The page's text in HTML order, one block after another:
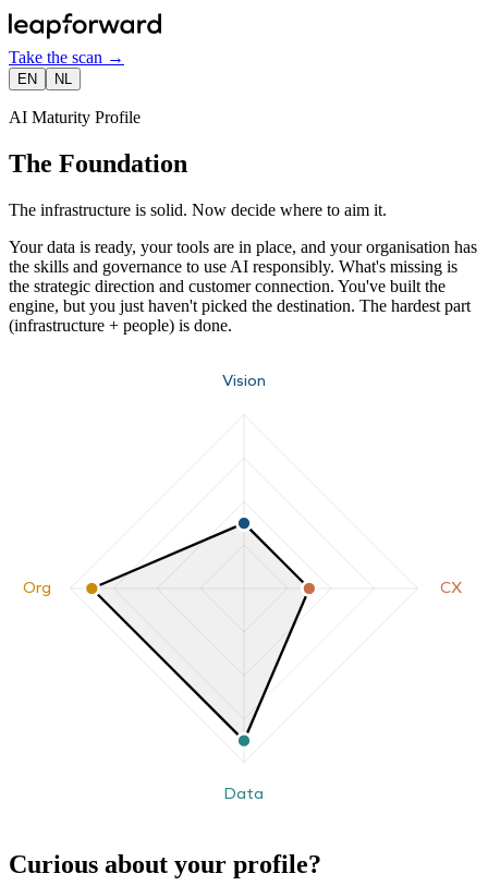
Take the scan →
EN NL
AI Maturity Profile
The Foundation
The infrastructure is solid. Now decide where to aim it.
Your data is ready, your tools are in place, and your organisation has
the skills and governance to use AI responsibly. What's missing is
the strategic direction and customer connection. You've built the
engine, but you just haven't picked the destination. The hardest part
(infrastructure + people) is done.
Vision
CX
Data
Org
Curious about your profile?